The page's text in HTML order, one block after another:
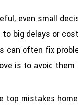
even small
big delays or
can often fix
is to avoid them
top mistakes